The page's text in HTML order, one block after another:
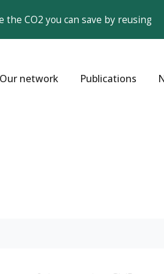
the CO2 you can save by reusing
Our network Publications